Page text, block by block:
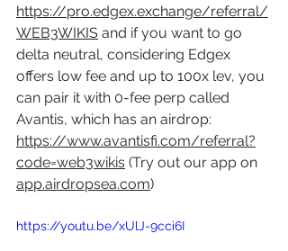
https://pro.edgex.exchange/referral/
WEB3WIKIS and if you want to go
delta neutral, considering Edgex
offers low fee and up to 100x lev, you
can pair it with 0-fee perp called
Avantis, which has an airdrop:
https://www.avantisfi.com/referral?
code=web3wikis (Try out our app on
app.airdropsea.com)
https://youtu.be/xUlJ-9cci6I